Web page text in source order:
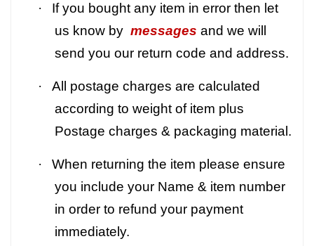
·
If you bought any item in error then let
us know by messages and we will
send you our return code and address.
·
All postage charges are calculated
according to weight of item plus
Postage charges & packaging material.
·
When returning the item please ensure
you include your Name & item number
in order to refund your payment
immediately.